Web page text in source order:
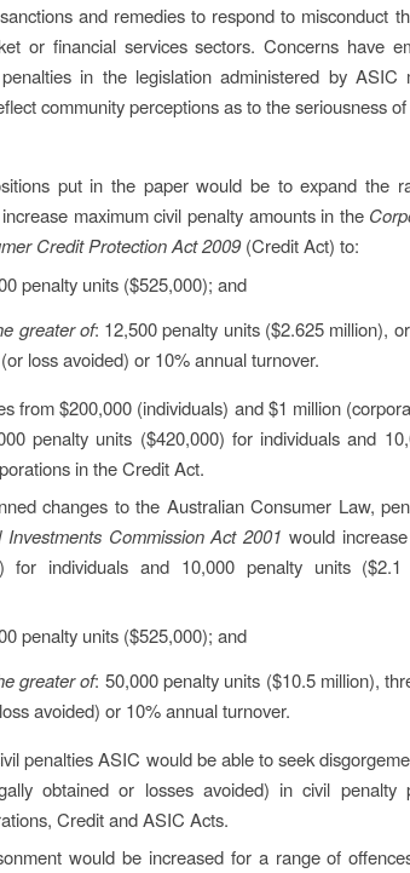
and remedies to respond to misconduct
or financial services sectors. Concerns have
in the legislation administered by ASIC
community perceptions as to the seriousness
put in the paper would be to expand the
maximum civil penalty amounts in the
Credit Protection Act 2009(Credit Act) to:
penalty units ($525,000); and
greater of: 12,500 penalty units ($2.625 million),
loss avoided) or 10% annual turnover.
from $200,000 (individuals) and $1 million
penalty units ($420,000) for individuals and
in the Credit Act.
changes to the Australian Consumer Law,
Commission Act 2001 would
for individuals and 10,000 penalty units
penalty units ($525,000); and
greater of: 50,000 penalty units ($10.5 million),
avoided) or 10% annual turnover.
penalties ASIC would be able to seek
obtained or losses avoided) in civil penalty
Credit and ASIC Acts.
would be increased for a range of